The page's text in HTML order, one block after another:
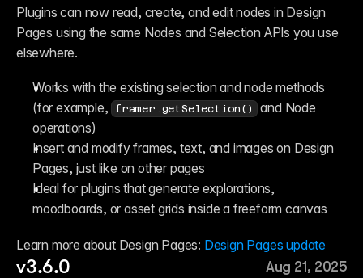
Plugins can now read, create, and edit nodes in Design
Pages using the same Nodes and Selection APIs you use
elsewhere.
Works with the existing selection and node methods
(for example, framer.getSelection() and Node
operations)
Insert and modify frames, text, and images on Design
Pages, just like on other pages
Ideal for plugins that generate explorations,
moodboards, or asset grids inside a freeform canvas
Learn more about Design Pages: Design Pages update
v3.6.0
Aug 21, 2025